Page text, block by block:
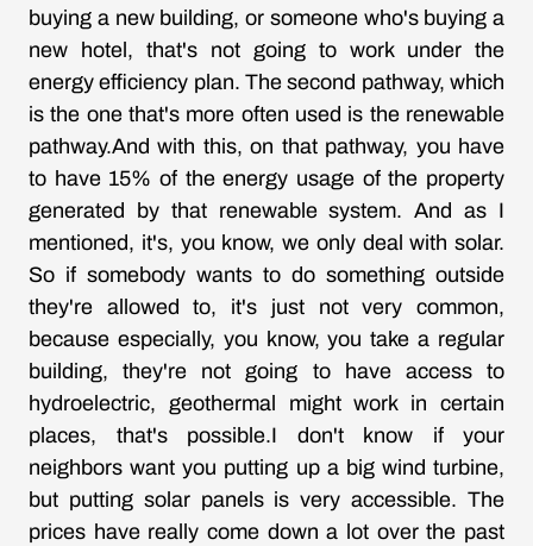
buying a new building, or someone who's buying a
new hotel, that's not going to work under the
energy efficiency plan. The second pathway, which
is the one that's more often used is the renewable
pathway.And with this, on that pathway, you have
to have 15% of the energy usage of the property
generated by that renewable system. And as I
mentioned, it's, you know, we only deal with solar.
So if somebody wants to do something outside
they're allowed to, it's just not very common,
because especially, you know, you take a regular
building, they're not going to have access to
hydroelectric, geothermal might work in certain
places, that's possible.I don't know if your
neighbors want you putting up a big wind turbine,
but putting solar panels is very accessible. The
prices have really come down a lot over the past